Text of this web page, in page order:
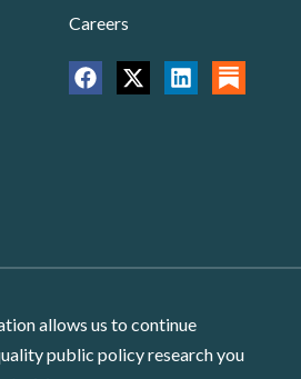
Careers
allows us to continue
public policy research you